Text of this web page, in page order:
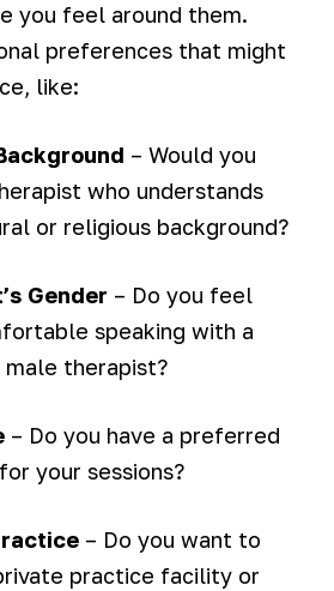
you feel around them.
preferences that might
like:
– Would you
who understands
or religious background?
Gender – Do you feel
speaking with a
therapist?
– Do you have a preferred
your sessions?
– Do you want to
practice facility or